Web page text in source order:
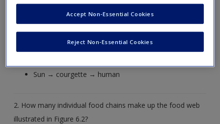
1. Which terms could be used to describe the points in the
Sun → courgette → human
2. How many individual food chains make up the food web
illustrated in Figure 6.2?
Reject Non-Essential Cookies
Accept Non-Essential Cookies